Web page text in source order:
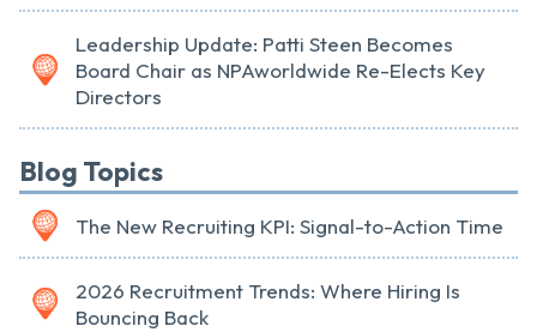
Leadership Update: Patti Steen Becomes
Board Chair as NPAworldwide Re-Elects Key
Directors
Blog Topics
The New Recruiting KPI: Signal-to-Action Time
2026 Recruitment Trends: Where Hiring Is
Bouncing Back